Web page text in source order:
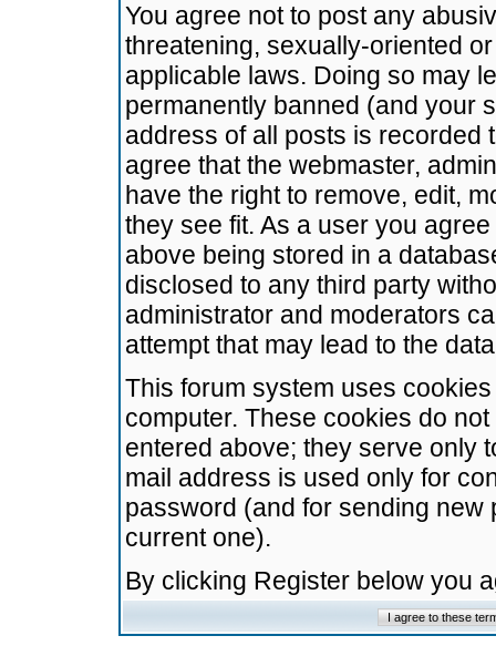
You agree not to post any
threatening, sexually-oriented
applicable laws. Doing so may
permanently banned (and your
address of all posts is recorded
agree that the webmaster,
have the right to remove, edit,
they see fit. As a user you
above being stored in a
disclosed to any third party
administrator and moderators
attempt that may lead to the
This forum system uses
computer. These cookies do
entered above; they serve only
mail address is used only for
password (and for sending
current one).
By clicking Register below you